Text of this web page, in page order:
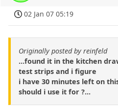
02 Jan 07 05:19
Originally posted by reinfeld
...found it in the kitchen
test strips and i figure
i have 30 minutes left on
should i use it for ?...